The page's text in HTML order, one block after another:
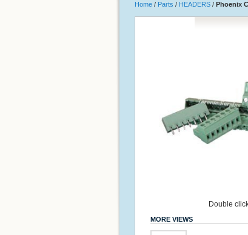
Home / Parts / HEADERS / Phoenix
Double
MORE VIEWS